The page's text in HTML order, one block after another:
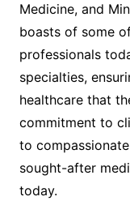
Medicine, and
boasts of some
professionals
specialties,
healthcare that
commitment to
to
sought-after
today.